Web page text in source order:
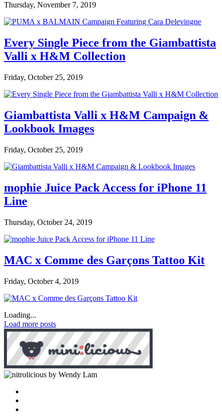
Thursday, November 7, 2019
Every Single Piece from the Giambattista
Valli x H&M Collection
Friday, October 25, 2019
Giambattista Valli x H&M Campaign &
Lookbook Images
Friday, October 25, 2019
mophie Juice Pack Access for iPhone 11
Line
Thursday, October 24, 2019
MAC x Comme des Garçons Tattoo Kit
Friday, October 4, 2019
Loading...
Load more posts
by Wendy Lam